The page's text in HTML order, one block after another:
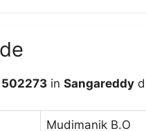
502273 in Sangareddy
Mudimanik B.O